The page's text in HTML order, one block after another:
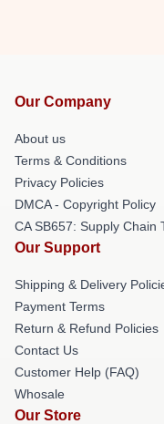
Our Company
About us
Terms & Conditions
Privacy Policies
DMCA - Copyright Policy
CA SB657: Supply Chain
Our Support
Shipping & Delivery
Payment Terms
Return & Refund Policies
Contact Us
Customer Help (FAQ)
Whosale
Our Store